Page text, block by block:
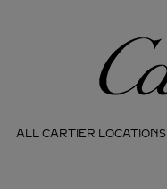
Cartier
ALL CARTIER LOCATIONS